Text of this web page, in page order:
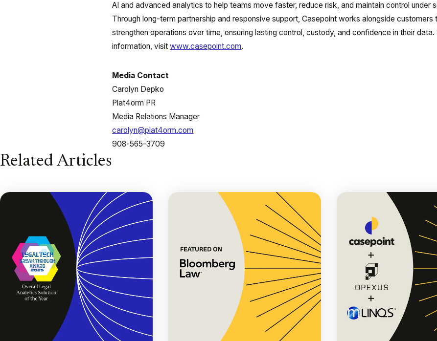
AI and advanced analytics to help teams move faster, reduce risk, and maintain control under
Through long-term partnership and responsive support, Casepoint works alongside customers
strengthen operations over time, ensuring lasting control, custody, and confidence in their data.
information, visitwww.casepoint.com.
Media Contact
Carolyn Depko
Plat4orm PR
Media Relations Manager
carolyn@plat4orm.com
908-565-3709
Related Articles